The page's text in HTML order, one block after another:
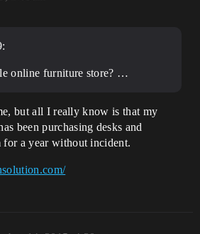
online furniture store? …
but all I really know is that my
been purchasing desks and
for a year without incident.